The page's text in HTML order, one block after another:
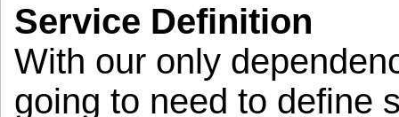
Service Definition
With our only
going to need to define